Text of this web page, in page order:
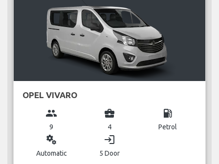
OPEL VIVARO
group
9
business_center
4
local_gas_station
Petrol
miscellaneous_services
Automatic
login
5 Door